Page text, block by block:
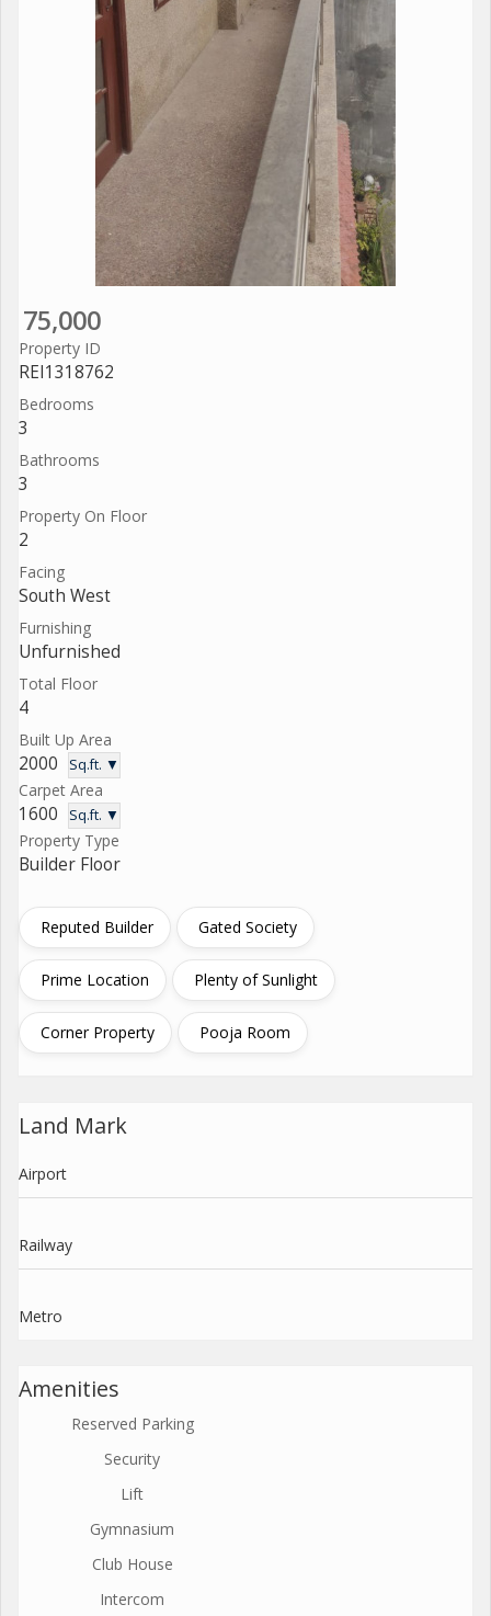
75,000
Property ID
REI1318762
Bedrooms
3
Bathrooms
3
Property On Floor
2
Facing
South West
Furnishing
Unfurnished
Total Floor
4
Built Up Area
2000 Sq.ft. ▼
Carpet Area
1600 Sq.ft. ▼
Property Type
Builder Floor
Reputed Builder Gated Society
Prime Location Plenty of Sunlight
Corner Property Pooja Room
Land Mark
Airport
Railway
Metro
Amenities
Reserved Parking
Security
Lift
Gymnasium
Club House
Intercom